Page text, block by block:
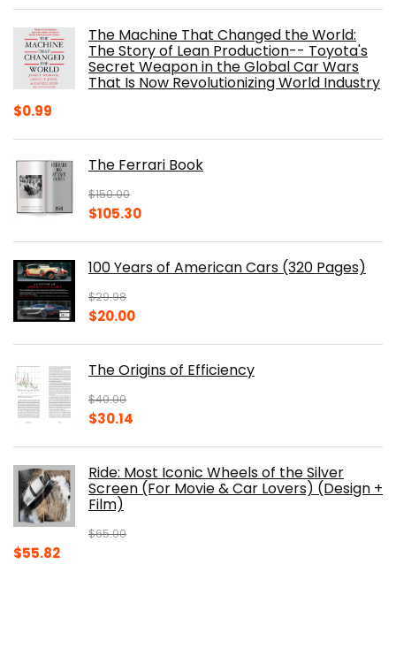
$40.00.$32.52.The Machine That Changed the World:
The Story of Lean Production-- Toyota's
Secret Weapon in the Global Car Wars
That Is Now Revolutionizing World Industry
$0.99
The Ferrari Book
$150.00
Original
$150.00.
$105.30Current
$105.30.
100 Years of American Cars (320 Pages)
$29.98
Original
$29.98.
$20.00Current
$20.00.
The Origins of Efficiency
$40.00
Original
$40.00.
$30.14
$30.14.
Ride: Most Iconic Wheels of the Silver
Screen (For Movie & Car Lovers) (Design +
Film)
$65.00
Original
$55.82Current